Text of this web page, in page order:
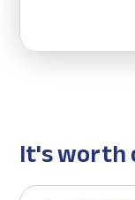
It's worth